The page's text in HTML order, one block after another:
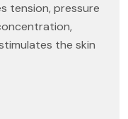
tension, pressure
the skin